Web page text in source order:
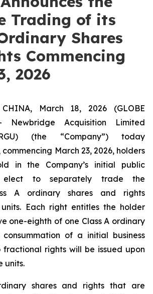
Trading of its
Shares
Commencing
2026
March 18, 2026 (GLOBE
Newbridge Acquisition Limited
(the “Company”) today
March 23, 2026, holders
in the Company’s initial public
to separately trade the
A ordinary shares and rights
Each right entitles the holder
one-eighth of one Class A ordinary
of a initial business
fractional rights will be issued upon
units.
shares and rights that are